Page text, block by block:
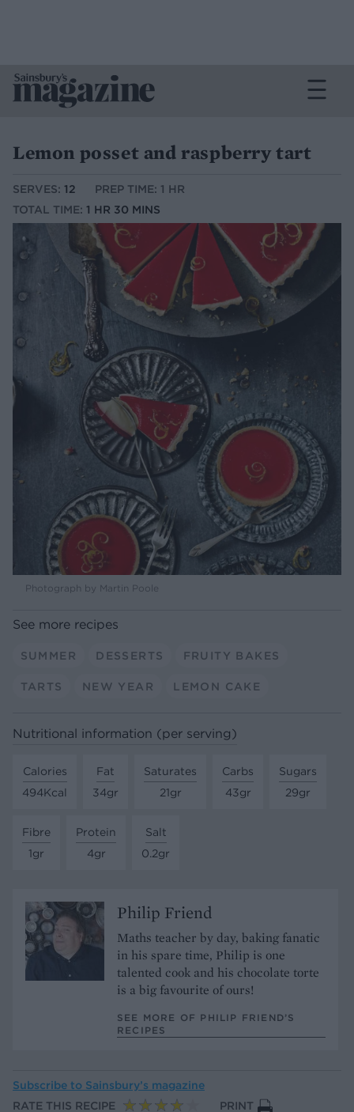
Lemon posset and raspberry tart
SERVES: 12
PREP TIME: 1 HR
TOTAL TIME: 1 HR 30 MINS
Photograph by Martin Poole
See more recipes
SUMMER DESSERTS FRUITY BAKES
TARTS NEW YEAR LEMON CAKE
Nutritional information (per serving)
Calories
494Kcal
Fat
34gr
Saturates
21gr
Carbs
43gr
Sugars
29gr
Fibre
1gr
Protein
4gr
Salt
0.2gr
Philip Friend
Maths teacher by day, baking fanatic
in his spare time, Philip is one
talented cook and his chocolate torte
is a big favourite of ours!
SEE MORE OF PHILIP FRIEND’S
RECIPES
Subscribe to Sainsbury’s magazine
RATE THIS RECIPE
PRINT